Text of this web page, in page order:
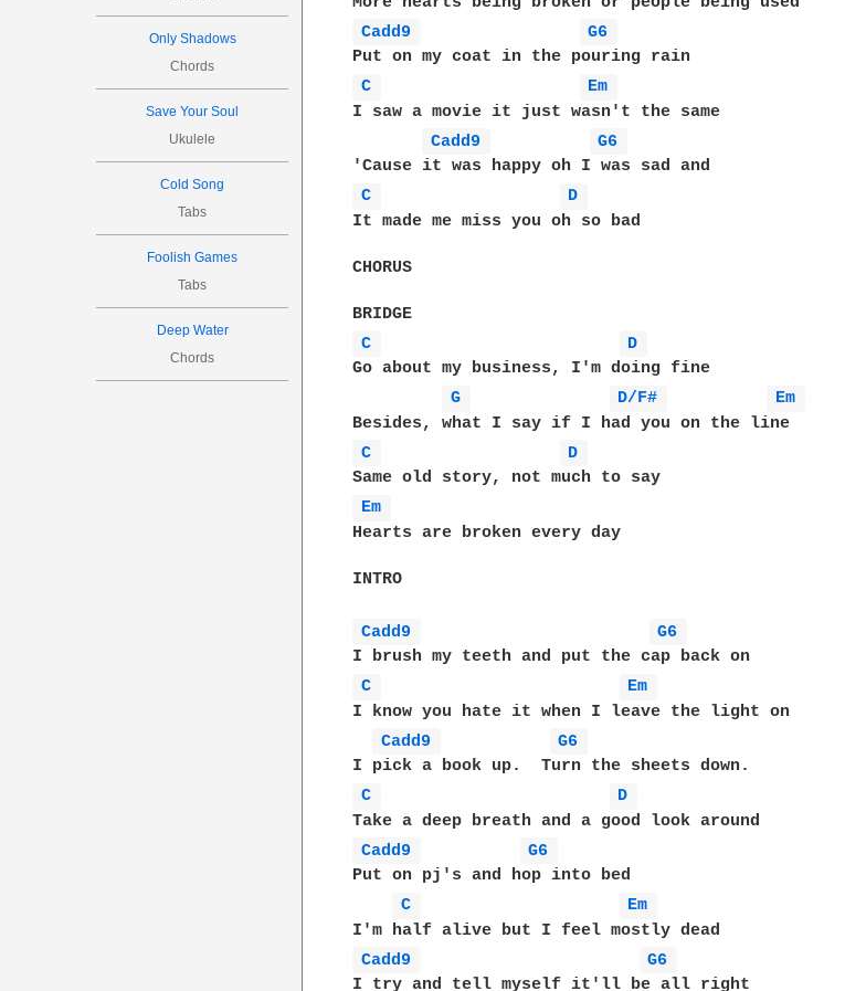
Only Shadows
Chords
Save Your Soul
Ukulele
Cold Song
Tabs
Foolish Games
Tabs
Deep Water
Chords
Cadd9
G6
C
Em
I saw a movie it just wasn't the same
Cadd9
G6
C
D
It made me miss you oh so bad
CHORUS
C
D
Go about my business, I'm doing fine
G
D/F#
Em
C
D
Em
Hearts are broken every day
INTRO
Cadd9
G6
C
Em
I know you hate it when I leave the light on
Cadd9
G6
C
D
Cadd9
G6
Put on pj's and hop into bed
C
Em
Cadd9
G6